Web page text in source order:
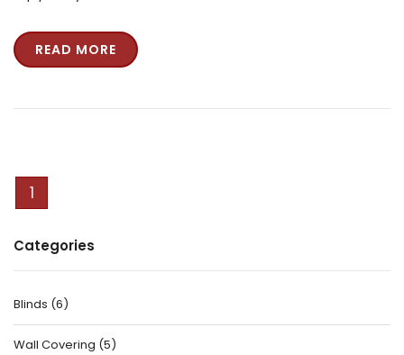
READ MORE
1
Categories
Blinds (6)
Wall Covering (5)